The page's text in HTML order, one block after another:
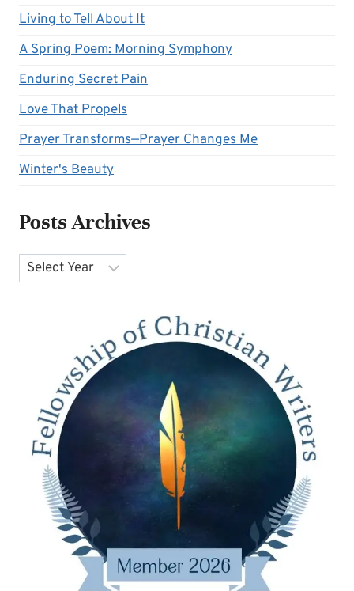
Living to Tell About It
A Spring Poem: Morning Symphony
Enduring Secret Pain
Love That Propels
Prayer Transforms—Prayer Changes Me
Winter's Beauty
Posts Archives
Archives